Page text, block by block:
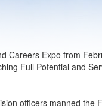
Careers Expo from
Full Potential and
officers manned the